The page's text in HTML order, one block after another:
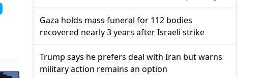
Gaza holds mass funeral for 112 bodies
recovered nearly 3 years after Israeli strike
Trump says he prefers deal with Iran but warns
military action remains an option